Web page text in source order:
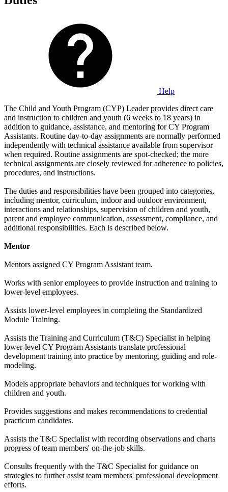
Help
The Child and Youth Program (CYP) Leader provides direct care
and instruction to children and youth (6 weeks to 18 years) in
addition to guidance, assistance, and mentoring for CY Program
Assistants. Routine day-to-day assignments are normally performed
independently with technical assistance available from supervisor
when required. Routine assignments are spot-checked; the more
technical assignments are closely reviewed for adherence to policies,
procedures, and instructions.
The duties and responsibilities have been grouped into categories,
including mentor, curriculum, indoor and outdoor environment,
interactions and relationships, supervision of children and youth,
parent and employee communication, assessment, compliance, and
additional responsibilities. Each is described below.
Mentor
Mentors assigned CY Program Assistant team.
Works with senior employees to provide instruction and training to
lower-level employees.
Assists lower-level employees in completing the Standardized
Module Training.
Assists the Training and Curriculum (T&C) Specialist in helping
lower-level CY Program Assistants translate professional
development training into practice by mentoring, guiding and role-
modeling.
Models appropriate behaviors and techniques for working with
children and youth.
Provides suggestions and makes recommendations to credential
practicum candidates.
Assists the T&C Specialist with recording observations and charts
progress of team members' on-the-job skills.
Consults frequently with the T&C Specialist for guidance on
strategies to further assist team members' professional development
efforts.